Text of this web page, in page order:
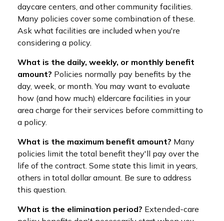
daycare centers, and other community facilities.
Many policies cover some combination of these.
Ask what facilities are included when you're
considering a policy.
What is the daily, weekly, or monthly benefit
amount? Policies normally pay benefits by the
day, week, or month. You may want to evaluate
how (and how much) eldercare facilities in your
area charge for their services before committing to
a policy.
What is the maximum benefit amount? Many
policies limit the total benefit they'll pay over the
life of the contract. Some state this limit in years,
others in total dollar amount. Be sure to address
this question.
What is the elimination period? Extended-care